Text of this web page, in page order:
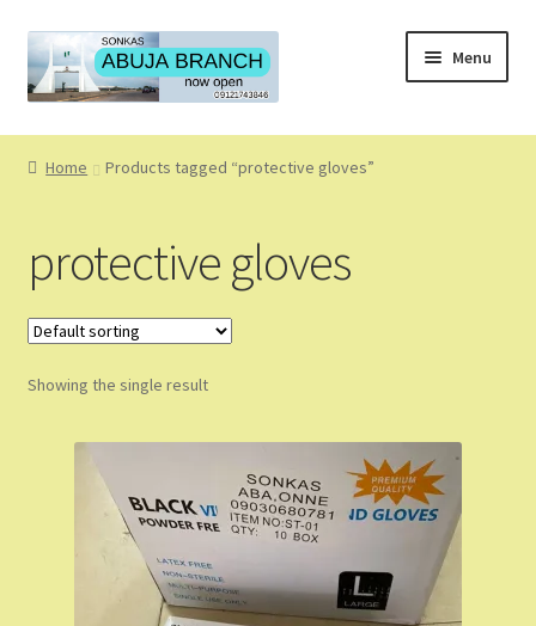
Skip
to
navigation
Skip
to
content
Menu
Home
About Us
Blog
Cart
Checkout
Coming Soon
Home Products tagged “protective gloves”
protective gloves
Showing the single result